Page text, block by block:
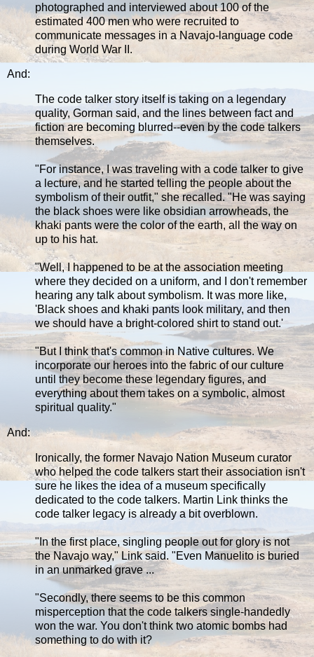
photographed and interviewed about 100 of the
estimated 400 men who were recruited to
communicate messages in a Navajo-language code
during World War II.
And:
The code talker story itself is taking on a legendary
quality, Gorman said, and the lines between fact and
fiction are becoming blurred--even by the code talkers
themselves.
"For instance, I was traveling with a code talker to give
a lecture, and he started telling the people about the
symbolism of their outfit," she recalled. "He was saying
the black shoes were like obsidian arrowheads, the
khaki pants were the color of the earth, all the way on
up to his hat.
"Well, I happened to be at the association meeting
where they decided on a uniform, and I don't remember
hearing any talk about symbolism. It was more like,
'Black shoes and khaki pants look military, and then
we should have a bright-colored shirt to stand out.'
"But I think that's common in Native cultures. We
incorporate our heroes into the fabric of our culture
until they become these legendary figures, and
everything about them takes on a symbolic, almost
spiritual quality."
And:
Ironically, the former Navajo Nation Museum curator
who helped the code talkers start their association isn't
sure he likes the idea of a museum specifically
dedicated to the code talkers. Martin Link thinks the
code talker legacy is already a bit overblown.
"In the first place, singling people out for glory is not
the Navajo way," Link said. "Even Manuelito is buried
in an unmarked grave ...
"Secondly, there seems to be this common
misperception that the code talkers single-handedly
won the war. You don't think two atomic bombs had
something to do with it?